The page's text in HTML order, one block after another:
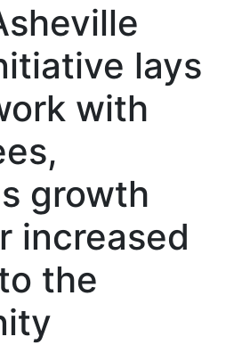
lays
with
growth
increased
the